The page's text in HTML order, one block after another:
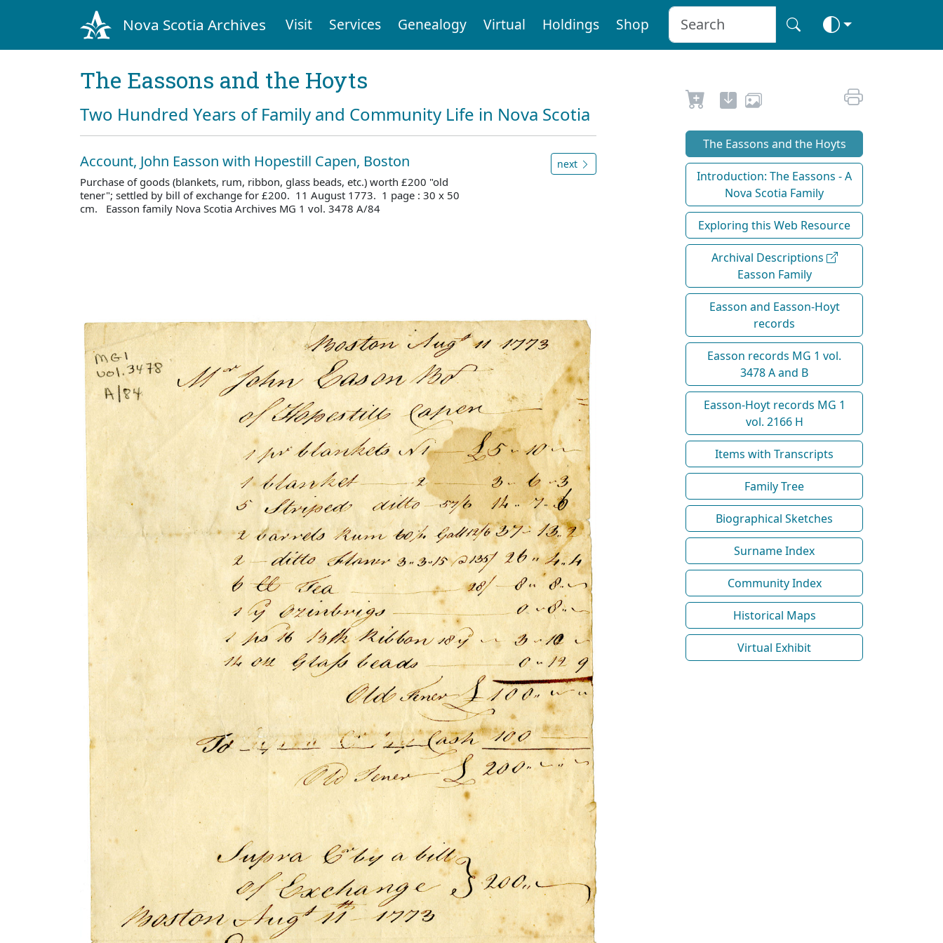
Nova Scotia Archives Visit Services Genealogy Virtual Holdings Shop
The Eassons and the Hoyts
Two Hundred Years of Family and Community Life in Nova Scotia
Account, John Easson with Hopestill Capen, Boston
Purchase of goods (blankets, rum, ribbon, glass beads, etc.) worth £200 "old
tener"; settled by bill of exchange for £200. 11 August 1773. 1 page : 30 x 50
cm. Easson family Nova Scotia Archives MG 1 vol. 3478 A/84
next
The Eassons and the Hoyts
Introduction: The Eassons - A
Nova Scotia Family
Exploring this Web Resource
Archival Descriptions
Easson Family
Easson and Easson-Hoyt
records
Easson records MG 1 vol.
3478 A and B
Easson-Hoyt records MG 1
vol. 2166 H
Items with Transcripts
Family Tree
Biographical Sketches
Surname Index
Community Index
Historical Maps
Virtual Exhibit